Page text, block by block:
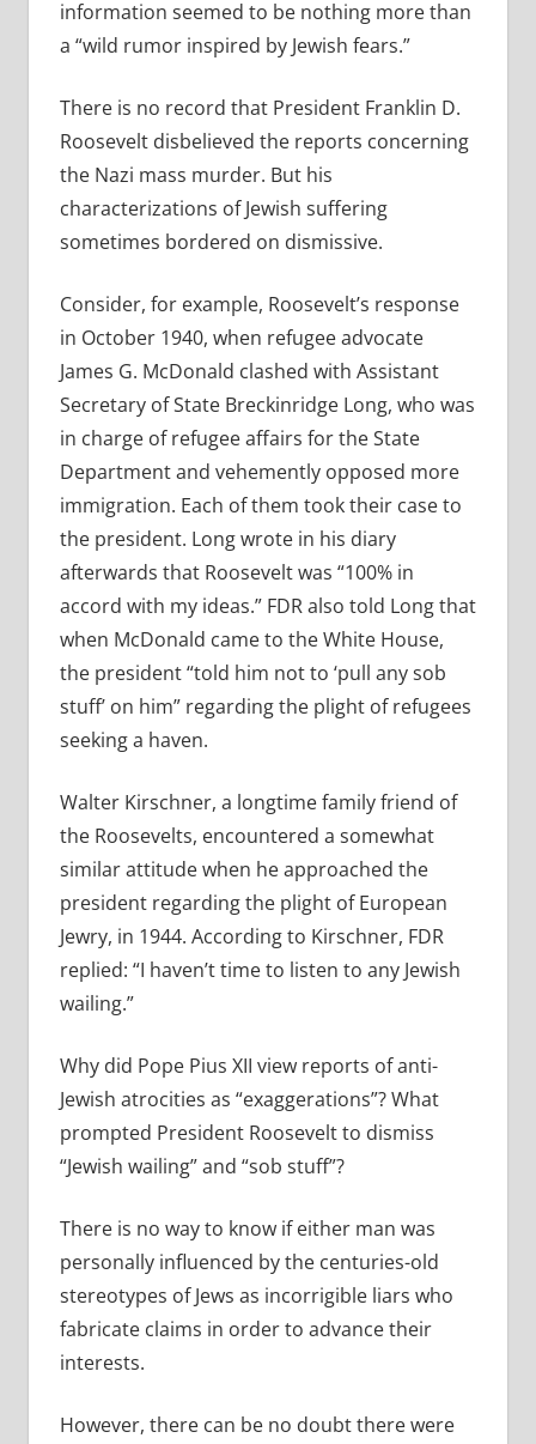
information seemed to be nothing more than
a “wild rumor inspired by Jewish fears.”
There is no record that President Franklin D.
Roosevelt disbelieved the reports concerning
the Nazi mass murder. But his
characterizations of Jewish suffering
sometimes bordered on dismissive.
Consider, for example, Roosevelt’s response
in October 1940, when refugee advocate
James G. McDonald clashed with Assistant
Secretary of State Breckinridge Long, who was
in charge of refugee affairs for the State
Department and vehemently opposed more
immigration. Each of them took their case to
the president. Long wrote in his diary
afterwards that Roosevelt was “100% in
accord with my ideas.” FDR also told Long that
when McDonald came to the White House,
the president “told him not to ‘pull any sob
stuff’ on him” regarding the plight of refugees
seeking a haven.
Walter Kirschner, a longtime family friend of
the Roosevelts, encountered a somewhat
similar attitude when he approached the
president regarding the plight of European
Jewry, in 1944. According to Kirschner, FDR
replied: “I haven’t time to listen to any Jewish
wailing.”
Why did Pope Pius XII view reports of anti-
Jewish atrocities as “exaggerations”? What
prompted President Roosevelt to dismiss
“Jewish wailing” and “sob stuff”?
There is no way to know if either man was
personally influenced by the centuries-old
stereotypes of Jews as incorrigible liars who
fabricate claims in order to advance their
interests.
However, there can be no doubt there were